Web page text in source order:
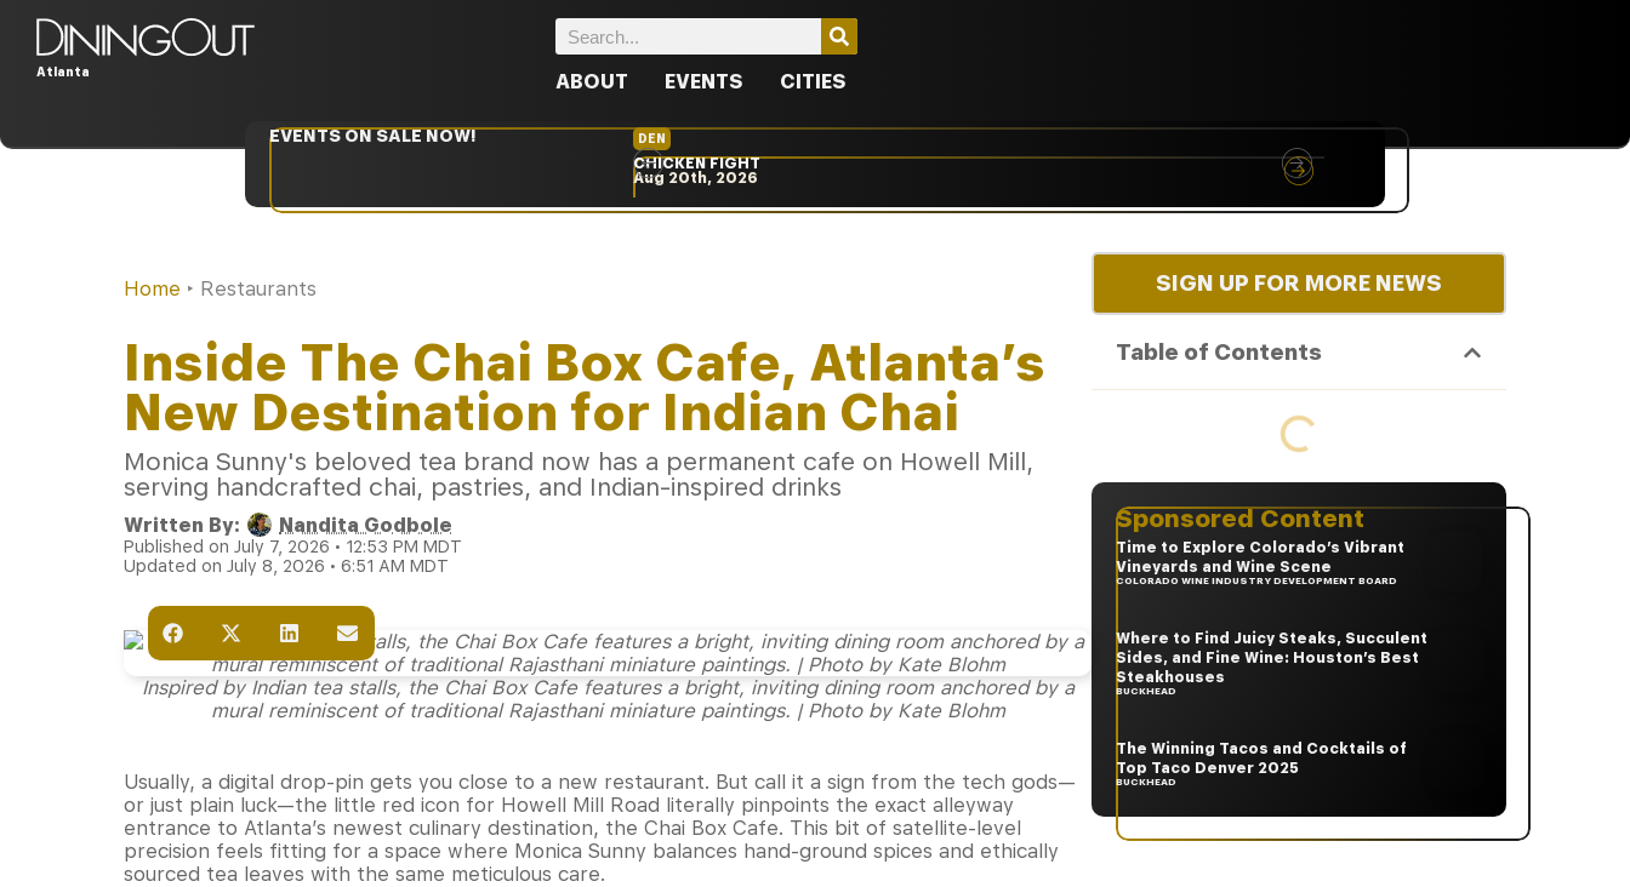
Atlanta ABOUT EVENTS CITIES
EVENTS ON SALE NOW! DEN
CHICKEN FIGHT
Aug 20th, 2026
Home ‣ Restaurants
Inside The Chai Box Cafe, Atlanta’s
New Destination for Indian Chai
Monica Sunny's beloved tea brand now has a permanent cafe on Howell Mill,
serving handcrafted chai, pastries, and Indian-inspired drinks
Written By: Nandita Godbole
Published on July 7, 2026 • 12:53 PM MDT
Updated on July 8, 2026 • 6:51 AM MDT
Inspired by Indian tea stalls, the Chai Box Cafe features a bright, inviting dining room anchored by a
mural reminiscent of traditional Rajasthani miniature paintings. | Photo by Kate Blohm
Usually, a digital drop-pin gets you close to a new restaurant. But call it a sign from the tech gods—
or just plain luck—the little red icon for Howell Mill Road literally pinpoints the exact alleyway
entrance to Atlanta’s newest culinary destination, the Chai Box Cafe. This bit of satellite-level
precision feels fitting for a space where Monica Sunny balances hand-ground spices and ethically
sourced tea leaves with the same meticulous care.
SIGN UP FOR MORE NEWS
Table of Contents
Sponsored Content
Time to Explore Colorado’s Vibrant
Vineyards and Wine Scene
COLORADO WINE INDUSTRY DEVELOPMENT BOARD
Where to Find Juicy Steaks, Succulent
Sides, and Fine Wine: Houston’s Best
Steakhouses
BUCKHEAD
The Winning Tacos and Cocktails of
Top Taco Denver 2025
BUCKHEAD